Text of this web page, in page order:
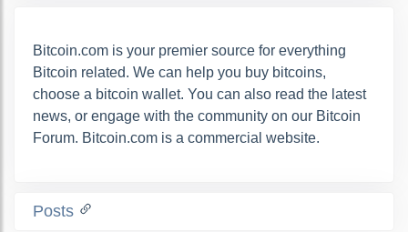
Bitcoin.com is your premier source for everything
Bitcoin related. We can help you buy bitcoins,
choose a bitcoin wallet. You can also read the latest
news, or engage with the community on our Bitcoin
Forum. Bitcoin.com is a commercial website.
Posts